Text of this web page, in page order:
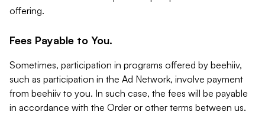
offering.
Fees Payable to You.
Sometimes, participation in programs offered by beehiiv,
such as participation in the Ad Network, involve payment
from beehiiv to you. In such case, the fees will be payable
in accordance with the Order or other terms between us.